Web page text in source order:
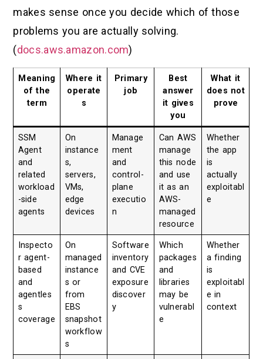
makes sense once you decide which of those
problems you are actually solving.
(docs.aws.amazon.com)
Meaning
of the
term
Where it
operate
s
Primary
job
Best
answer
it gives
you
What it
does not
prove
SSM
Agent
and
related
workload
-side
agents
On
instance
s,
servers,
VMs,
edge
devices
Manage
ment
and
control-
plane
executio
n
Can AWS
manage
this node
and use
it as an
AWS-
managed
resource
Whether
the app
is
actually
exploitabl
e
Inspecto
r agent-
based
and
agentles
s
coverage
On
managed
instance
s or
from
EBS
snapshot
workflow
s
Software
inventory
and CVE
exposure
discover
y
Which
packages
and
libraries
may be
vulnerabl
e
Whether
a finding
is
exploitabl
e in
context